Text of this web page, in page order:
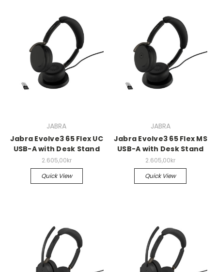
JABRA
Jabra Evolve3 65 Flex UC
USB-A with Desk Stand
2.605,00kr
Quick View
JABRA
Jabra Evolve3 65 Flex MS
USB-A with Desk Stand
2.605,00kr
Quick View